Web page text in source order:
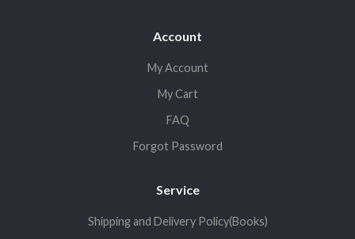
Account
My Account
My Cart
FAQ
Forgot Password
Service
Shipping and Delivery Policy(Books)